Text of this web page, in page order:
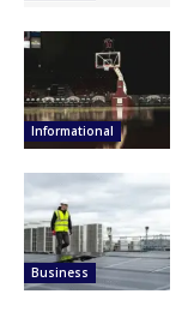
Informational
Business